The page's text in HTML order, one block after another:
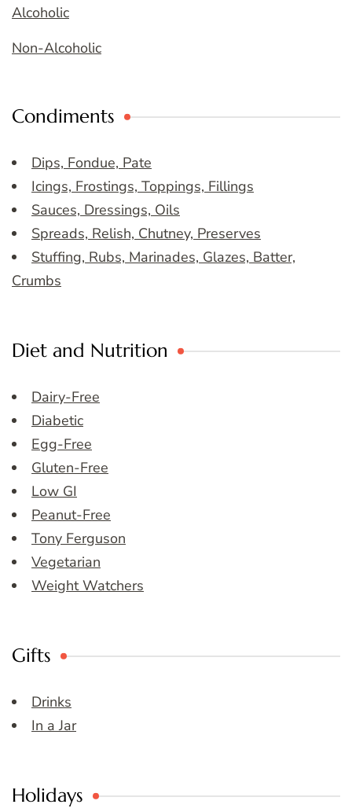
Alcoholic
Non-Alcoholic
Condiments
Dips, Fondue, Pate
Icings, Frostings, Toppings, Fillings
Sauces, Dressings, Oils
Spreads, Relish, Chutney, Preserves
Stuffing, Rubs, Marinades, Glazes, Batter,
Crumbs
Diet and Nutrition
Dairy-Free
Diabetic
Egg-Free
Gluten-Free
Low GI
Peanut-Free
Tony Ferguson
Vegetarian
Weight Watchers
Gifts
Drinks
In a Jar
Holidays